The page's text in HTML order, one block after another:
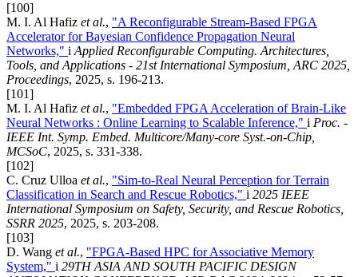
[100]
M. I. Al Hafiz et al., "A Reconfigurable Stream-Based FPGA
Accelerator for Bayesian Confidence Propagation Neural
Networks," i Applied Reconfigurable Computing. Architectures,
Tools, and Applications - 21st International Symposium, ARC 2025,
Proceedings, 2025, s. 196-213.
[101]
M. I. Al Hafiz et al., "Embedded FPGA Acceleration of Brain-Like
Neural Networks : Online Learning to Scalable Inference," i Proc. -
IEEE Int. Symp. Embed. Multicore/Many-core Syst.-on-Chip,
MCSoC, 2025, s. 331-338.
[102]
C. Cruz Ulloa et al., "Sim-to-Real Neural Perception for Terrain
Classification in Search and Rescue Robotics," i 2025 IEEE
International Symposium on Safety, Security, and Rescue Robotics,
SSRR 2025, 2025, s. 203-208.
[103]
D. Wang et al., "FPGA-Based HPC for Associative Memory
System," i 29TH ASIA AND SOUTH PACIFIC DESIGN